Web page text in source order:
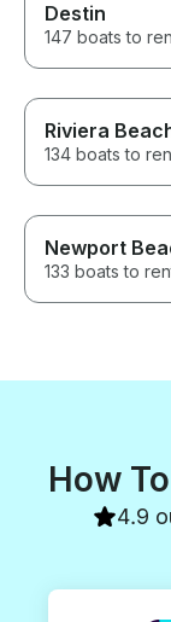
Destin
147 boats to
Riviera
134 boats to
Newport
133 boats to
How
4.9